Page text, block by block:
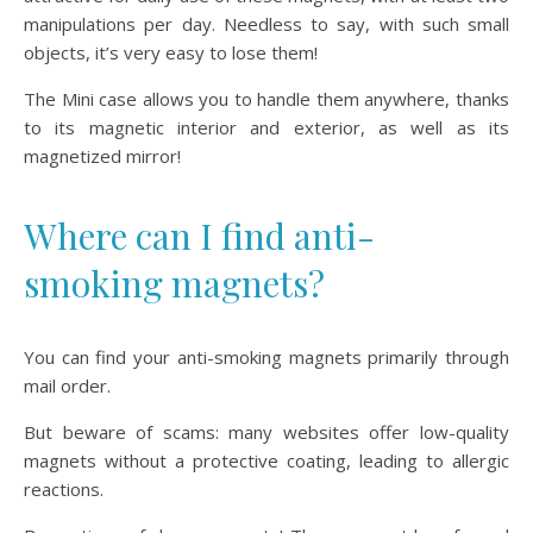
manipulations per day. Needless to say, with such small
objects, it’s very easy to lose them!
The Mini case allows you to handle them anywhere, thanks
to its magnetic interior and exterior, as well as its
magnetized mirror!
Where can I find anti-
smoking magnets?
You can find your anti-smoking magnets primarily through
mail order.
But beware of scams: many websites offer low-quality
magnets without a protective coating, leading to allergic
reactions.